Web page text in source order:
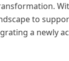
to
a newly